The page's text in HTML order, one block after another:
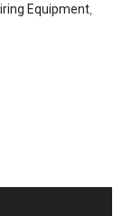
Equipment